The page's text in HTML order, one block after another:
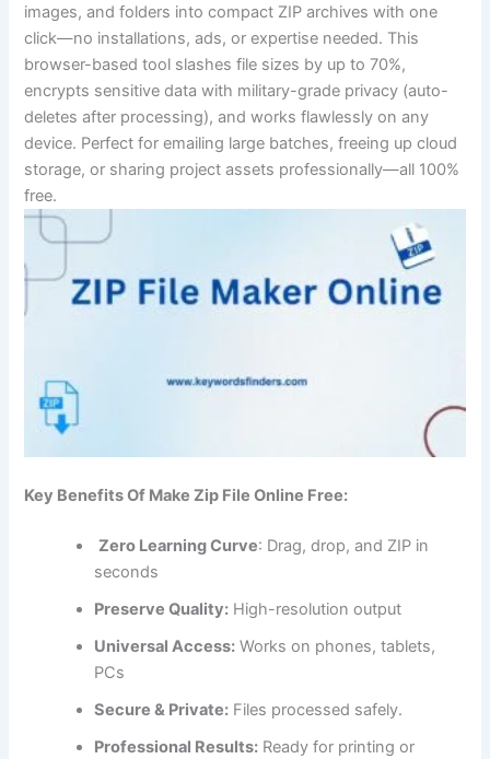
images, and folders into compact ZIP archives with one
click—no installations, ads, or expertise needed. This
browser-based tool slashes file sizes by up to 70%,
encrypts sensitive data with military-grade privacy (auto-
deletes after processing), and works flawlessly on any
device. Perfect for emailing large batches, freeing up cloud
storage, or sharing project assets professionally—all 100%
free.
Key Benefits Of Make Zip File Online Free:
Zero Learning Curve: Drag, drop, and ZIP in
seconds
Preserve Quality: High-resolution output
Universal Access: Works on phones, tablets,
PCs
Secure & Private: Files processed safely.
Professional Results: Ready for printing or